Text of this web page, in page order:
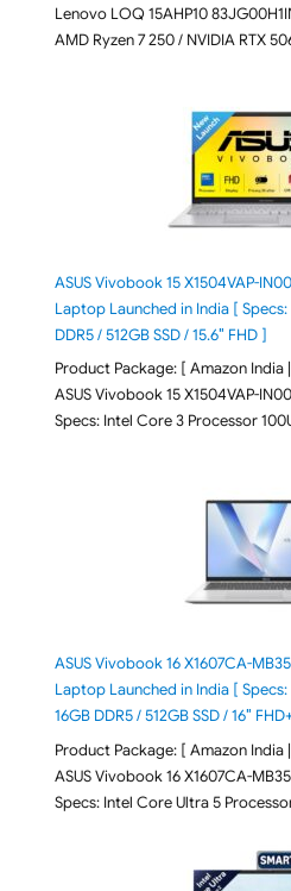
Lenovo LOQ 15AHP10
AMD Ryzen 7 250 / NVIDIA RTX
ASUS Vivobook 15 X1504VAP-
Laptop Launched in India [
DDR5 / 512GB SSD / 15.6″ FHD ]
Product Package: [ Amazon India
ASUS Vivobook 15 X1504VAP-
Specs: Intel Core 3 Processor
ASUS Vivobook 16 X1607CA-
Laptop Launched in India [
16GB DDR5 / 512GB SSD / 16″
Product Package: [ Amazon India
ASUS Vivobook 16 X1607CA-
Specs: Intel Core Ultra 5